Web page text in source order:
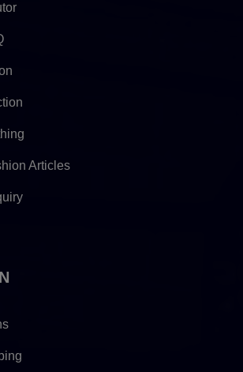
Articles